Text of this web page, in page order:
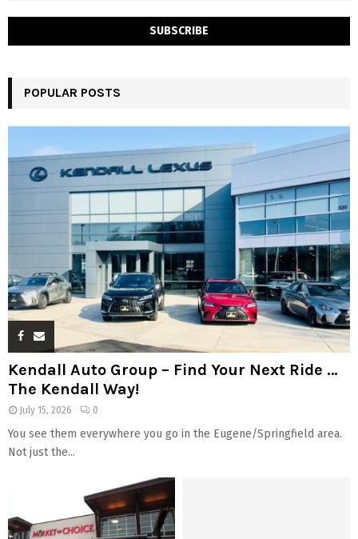
POPULAR POSTS
Kendall Auto Group – Find Your Next Ride …
The Kendall Way!
July 15, 2026 0
You see them everywhere you go in the Eugene/Springfield area.
Not just the...